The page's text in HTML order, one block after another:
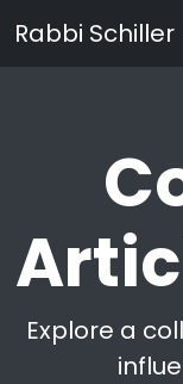
Rabbi Schiller
Explore a